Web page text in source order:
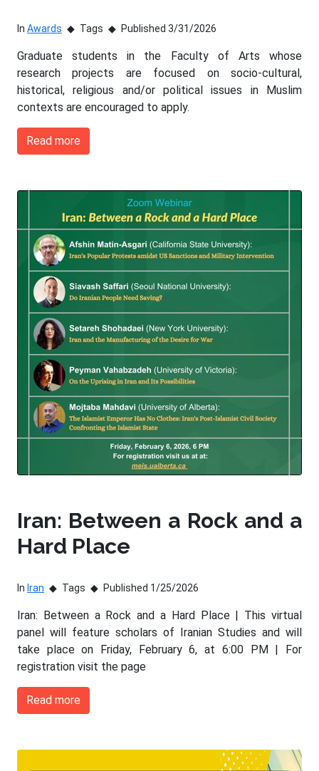
In Awards Tags Published 3/31/2026
Graduate students in the Faculty of Arts whose
research projects are focused on socio-cultural,
historical, religious and/or political issues in Muslim
contexts are encouraged to apply.
Read more
Iran: Between a Rock and a
Hard Place
In Iran Tags Published 1/25/2026
Iran: Between a Rock and a Hard Place | This virtual
panel will feature scholars of Iranian Studies and will
take place on Friday, February 6, at 6:00 PM | For
registration visit the page
Read more